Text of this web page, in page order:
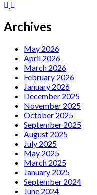
Archives
May 2026
April 2026
March 2026
February 2026
January 2026
December 2025
November 2025
October 2025
September 2025
August 2025
July 2025
May 2025
March 2025
January 2025
September 2024
June 2024